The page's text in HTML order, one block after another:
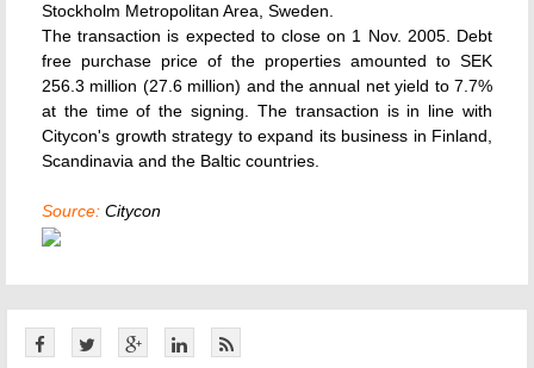
Stockholm Metropolitan Area, Sweden.
The transaction is expected to close on 1 Nov. 2005. Debt
free purchase price of the properties amounted to SEK
256.3 million (27.6 million) and the annual net yield to 7.7%
at the time of the signing. The transaction is in line with
Citycon's growth strategy to expand its business in Finland,
Scandinavia and the Baltic countries.
Source: Citycon